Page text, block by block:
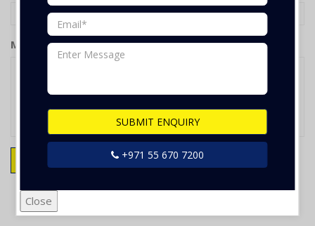
SUBMIT ENQUIRY
+971 55 670 7200
Close
Message
Reset